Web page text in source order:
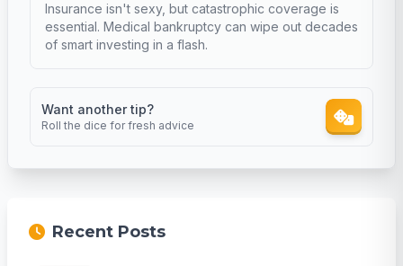
Insurance isn't sexy, but catastrophic coverage is
essential. Medical bankruptcy can wipe out decades
of smart investing in a flash.
Want another tip?
Roll the dice for fresh advice
Recent Posts